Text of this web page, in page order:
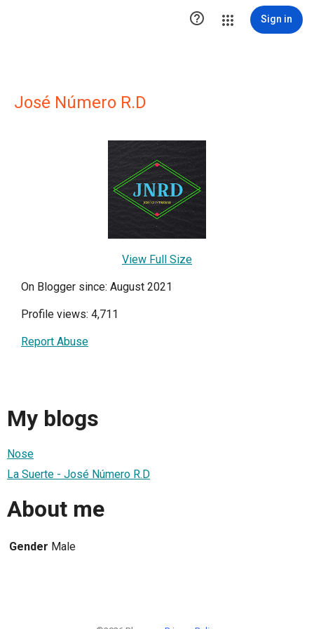
 Sign in
José Número R.D
View Full Size
On Blogger since: August 2021
Profile views: 4,711
Report Abuse
My blogs
Nose
La Suerte - José Número R.D
About me
Gender Male